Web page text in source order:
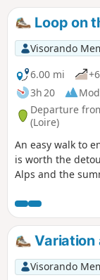
Loop on
Visorando
6.00 mi
3h 20
Departure
(Loire)
An easy walk to
is worth the
Alps and the
those of northern
spring, you can
in September.
country skiing
Variation
Visorando